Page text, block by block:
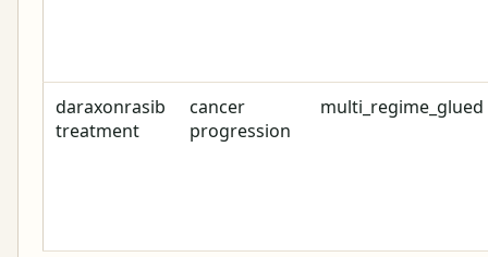
daraxonrasib
treatment
cancer
progression
multi_regime_glued